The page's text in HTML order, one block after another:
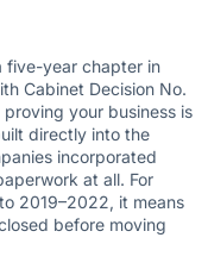
five-year chapter in
Cabinet Decision No.
your business is
directly into the
incorporated
at all. For
2019–2022, it means
before moving